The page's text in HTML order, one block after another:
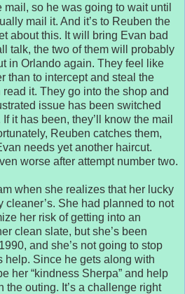
mail, so he was going to wait until
mail it. And it’s to Reuben the
about this. It will bring Evan bad
talk, the two of them will probably
in Orlando again. They feel like
than to intercept and steal the
it. They go into the shop and
issue has been switched
it has been, they’ll know the mail
Reuben catches them,
needs yet another haircut.
worse after attempt number two.
when she realizes that her lucky
cleaner’s. She had planned to not
her risk of getting into an
clean slate, but she’s been
and she’s not going to stop
help. Since he gets along with
her “kindness Sherpa” and help
the outing. It’s a challenge right